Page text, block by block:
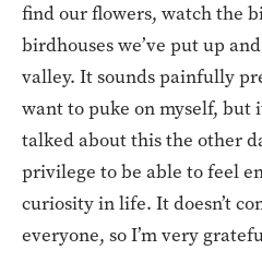
find our flowers, watch the
birdhouses we’ve put up
valley. It sounds painfully
want to puke on myself, but
talked about this the other
privilege to be able to feel
curiosity in life. It doesn’t
everyone, so I’m very